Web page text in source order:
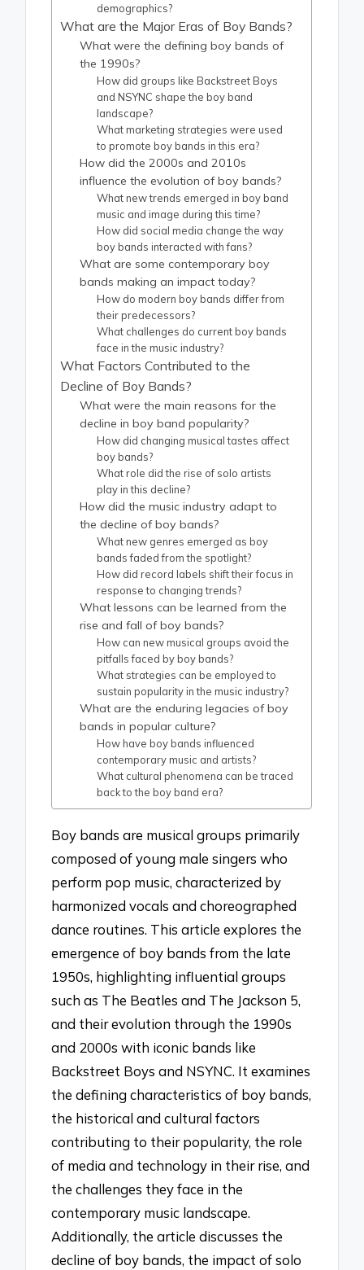
demographics?
What are the Major Eras of Boy Bands?
What were the defining boy bands of
the 1990s?
How did groups like Backstreet Boys
and NSYNC shape the boy band
landscape?
What marketing strategies were used
to promote boy bands in this era?
How did the 2000s and 2010s
influence the evolution of boy bands?
What new trends emerged in boy band
music and image during this time?
How did social media change the way
boy bands interacted with fans?
What are some contemporary boy
bands making an impact today?
How do modern boy bands differ from
their predecessors?
What challenges do current boy bands
face in the music industry?
What Factors Contributed to the
Decline of Boy Bands?
What were the main reasons for the
decline in boy band popularity?
How did changing musical tastes affect
boy bands?
What role did the rise of solo artists
play in this decline?
How did the music industry adapt to
the decline of boy bands?
What new genres emerged as boy
bands faded from the spotlight?
How did record labels shift their focus in
response to changing trends?
What lessons can be learned from the
rise and fall of boy bands?
How can new musical groups avoid the
pitfalls faced by boy bands?
What strategies can be employed to
sustain popularity in the music industry?
What are the enduring legacies of boy
bands in popular culture?
How have boy bands influenced
contemporary music and artists?
What cultural phenomena can be traced
back to the boy band era?
Boy bands are musical groups primarily
composed of young male singers who
perform pop music, characterized by
harmonized vocals and choreographed
dance routines. This article explores the
emergence of boy bands from the late
1950s, highlighting influential groups
such as The Beatles and The Jackson 5,
and their evolution through the 1990s
and 2000s with iconic bands like
Backstreet Boys and NSYNC. It examines
the defining characteristics of boy bands,
the historical and cultural factors
contributing to their popularity, the role
of media and technology in their rise, and
the challenges they face in the
contemporary music landscape.
Additionally, the article discusses the
decline of boy bands, the impact of solo